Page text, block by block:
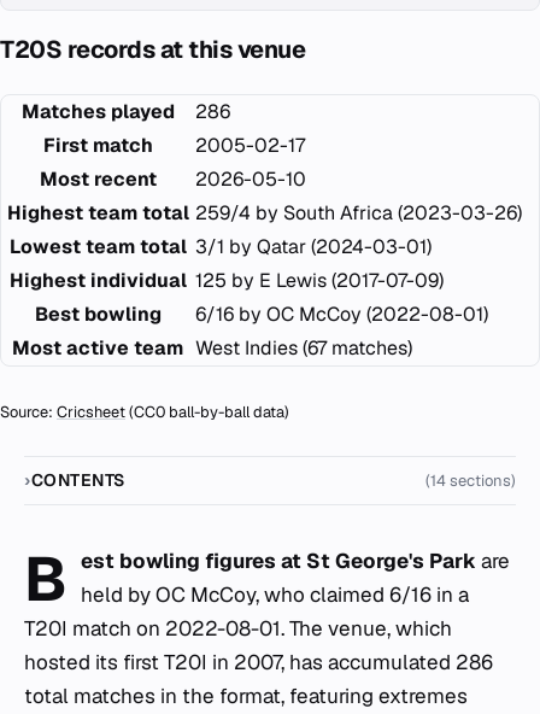
T20S records at this venue
Matches played
286
First match
2005-02-17
Most recent
2026-05-10
Highest team total 259/4 by South Africa (2023-03-26)
Lowest team total 3/1 by Qatar (2024-03-01)
Highest individual 125 by E Lewis (2017-07-09)
Best bowling
6/16 by OC McCoy (2022-08-01)
Most active team West Indies (67 matches)
Source: Cricsheet(CC0 ball-by-ball data)
CONTENTS (14 sections)
B est bowling figures at St George's Park are
held by OC McCoy, who claimed 6/16 in a
T20I match on 2022-08-01. The venue, which
hosted its first T20I in 2007, has accumulated 286
total matches in the format, featuring extremes